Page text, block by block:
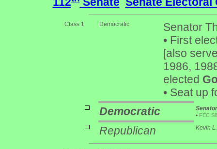
Class 1 Democratic
Senator
•First
[also
1986,
elected
•Seat up
Democratic
• FEC
Republican Kevin